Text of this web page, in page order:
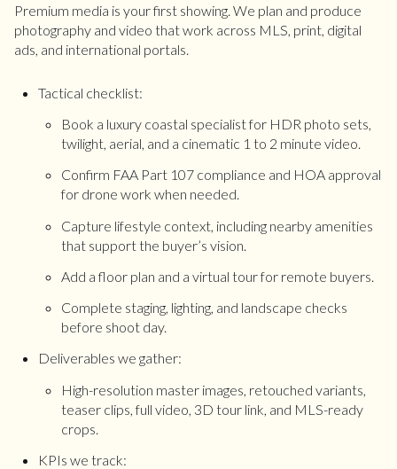
Premium media is your first showing. We plan and produce
photography and video that work across MLS, print, digital
ads, and international portals.
Tactical checklist:
Book a luxury coastal specialist for HDR photo sets,
twilight, aerial, and a cinematic 1 to 2 minute video.
Confirm FAA Part 107 compliance and HOA approval
for drone work when needed.
Capture lifestyle context, including nearby amenities
that support the buyer’s vision.
Add a floor plan and a virtual tour for remote buyers.
Complete staging, lighting, and landscape checks
before shoot day.
Deliverables we gather:
High-resolution master images, retouched variants,
teaser clips, full video, 3D tour link, and MLS-ready
crops.
KPIs we track: